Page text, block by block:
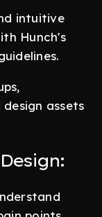
intuitive
Hunch's
assets